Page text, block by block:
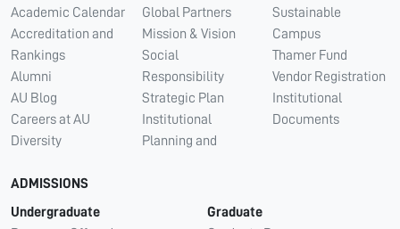
Academic Calendar
Accreditation and
Rankings
Alumni
AU Blog
Careers at AU
Diversity
Global Partners
Mission & Vision
Social
Responsibility
Strategic Plan
Institutional
Planning and
Sustainable
Campus
Thamer Fund
Vendor Registration
Institutional
Documents
ADMISSIONS
Undergraduate
Graduate